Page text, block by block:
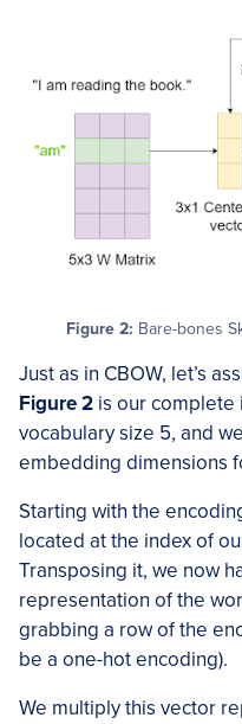
Figure 2: Bare-bones
Just as in CBOW, let’s
Figure 2 is our complete
vocabulary size 5, and
embedding dimensions
Starting with the
located at the index of
Transposing it, we now
representation of the
grabbing a row of the
be a one-hot encoding).
We multiply this vector